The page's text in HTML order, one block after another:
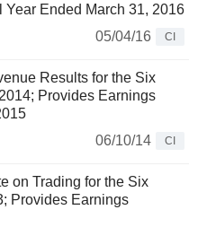
Ended March 31, 2016
05/04/16
CI
Results for the Six
Provides Earnings
06/10/14
CI
on Trading for the Six
Provides Earnings